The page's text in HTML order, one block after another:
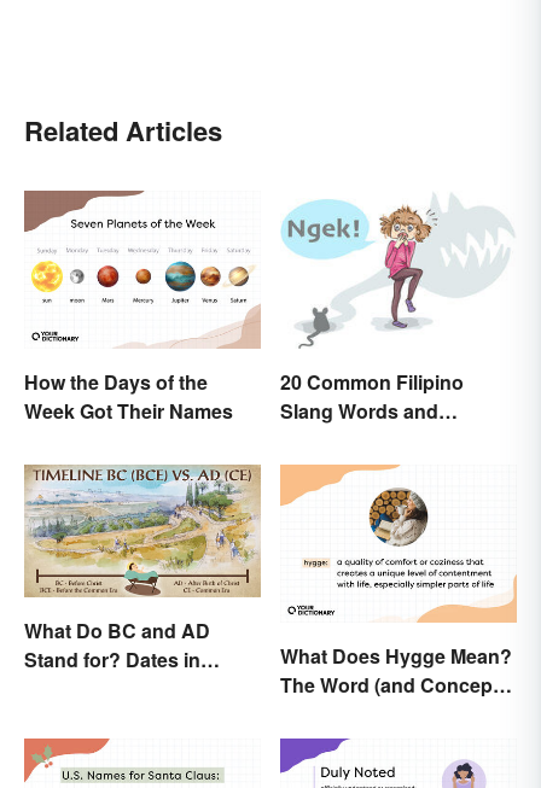
Related Articles
How the Days of the
Week Got Their Names
20 Common Filipino
Slang Words and
What Do BC and AD
Stand for? Dates in
What Does Hygge Mean?
The Word (and Concept)